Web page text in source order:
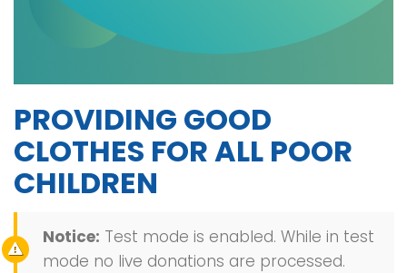
PROVIDING GOOD
CLOTHES FOR ALL POOR
CHILDREN
Notice: Test mode is enabled. While in test
mode no live donations are processed.